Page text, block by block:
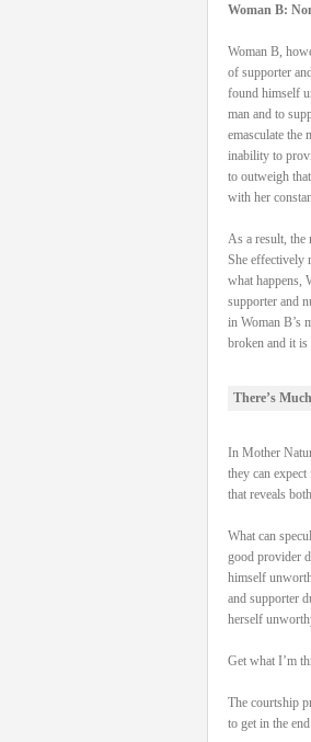
Woman B:
Woman B,
of supporter
found himself
man and to
emasculate the
inability to
to outweigh
with her
As a result, the
She effectively
what happens,
supporter and
in Woman B’s
broken and it is
There’s
In Mother
they can
that reveals
What can
good provider
himself
and supporter
herself
Get what I’m
The courtship
to get in the